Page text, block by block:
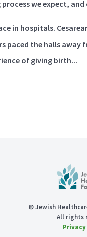
we expect,
in hospitals.
paced the halls
of giving birth...
© Jewish
All rights